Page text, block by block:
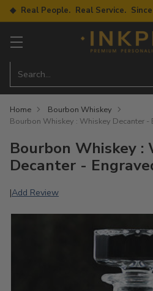
◆ Real People. Real Service.
Search…
Home
Bourbon Whiskey
Bourbon Whiskey : Whiskey Decanter -
Bourbon Whiskey :
Decanter -
|Add Review